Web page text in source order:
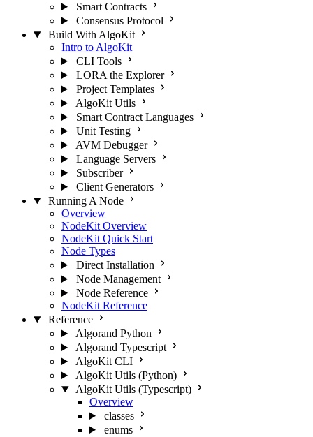
Smart Contracts
Consensus Protocol
Build With AlgoKit
Intro to AlgoKit
CLI Tools
LORA the Explorer
Project Templates
AlgoKit Utils
Smart Contract Languages
Unit Testing
AVM Debugger
Language Servers
Subscriber
Client Generators
Running A Node
Overview
NodeKit Overview
NodeKit Quick Start
Node Types
Direct Installation
Node Management
Node Reference
NodeKit Reference
Reference
Algorand Python
Algorand Typescript
AlgoKit CLI
AlgoKit Utils (Python)
AlgoKit Utils (Typescript)
Overview
classes
enums